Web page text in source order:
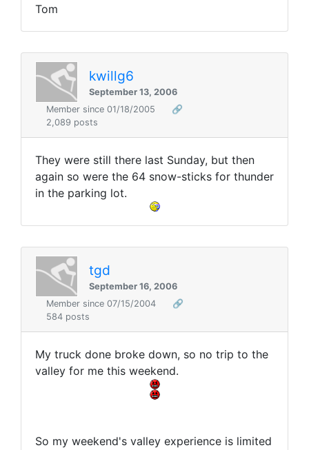
Tom
kwillg6
September 13, 2006
Member since 01/18/2005
🔗
2,089 posts
They were still there last Sunday, but then
again so were the 64 snow-sticks for thunder
in the parking lot.
tgd
September 16, 2006
Member since 07/15/2004
🔗
584 posts
My truck done broke down, so no trip to the
valley for me this weekend.
So my weekend's valley experience is limited